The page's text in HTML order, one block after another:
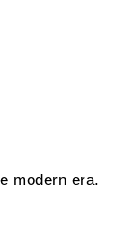
modern era.